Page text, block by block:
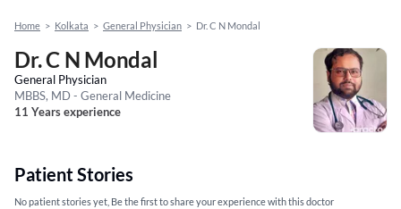
Home > Kolkata > General Physician > Dr. C N Mondal
Dr. C N Mondal
General Physician
MBBS, MD - General Medicine
11 Years experience
Patient Stories
No patient stories yet, Be the first to share your experience with this doctor